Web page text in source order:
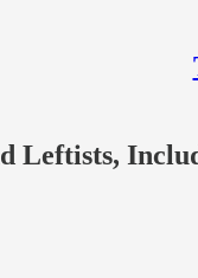
Leftists,